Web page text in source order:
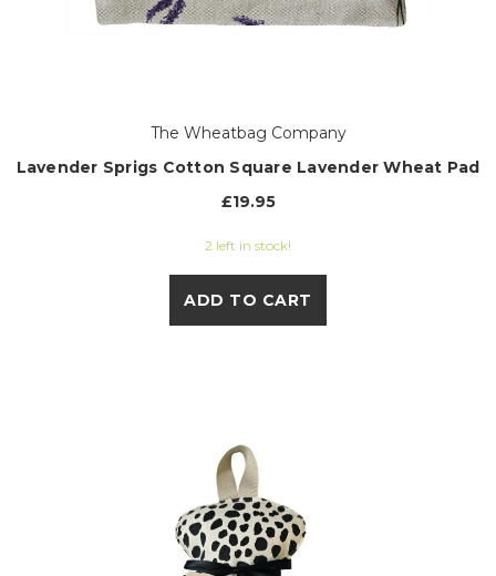
The Wheatbag Company
Lavender Sprigs Cotton Square Lavender Wheat Pad
£19.95
2 left in stock!
ADD TO CART